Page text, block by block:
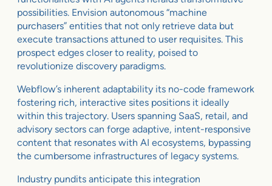
possibilities. Envision autonomous “machine
purchasers” entities that not only retrieve data but
execute transactions attuned to user requisites. This
prospect edges closer to reality, poised to
revolutionize discovery paradigms.
Webflow’s inherent adaptability its no-code framework
fostering rich, interactive sites positions it ideally
within this trajectory. Users spanning SaaS, retail, and
advisory sectors can forge adaptive, intent-responsive
content that resonates with AI ecosystems, bypassing
the cumbersome infrastructures of legacy systems.
Industry pundits anticipate this integration